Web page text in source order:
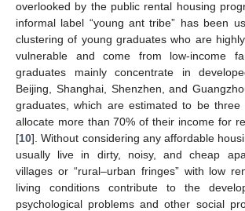
overlooked by the public rental housing
informal label “young ant tribe” has been
clustering of young graduates who are
vulnerable and come from low-income
graduates mainly concentrate in
Beijing, Shanghai, Shenzhen, and
graduates, which are estimated to be three
allocate more than 70% of their income for
[10]. Without considering any affordable
usually live in dirty, noisy, and cheap
villages or “rural–urban fringes” with low
living conditions contribute to the
psychological problems and other social